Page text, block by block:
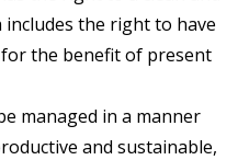
the right to have
the benefit of present
managed in a manner
and sustainable,